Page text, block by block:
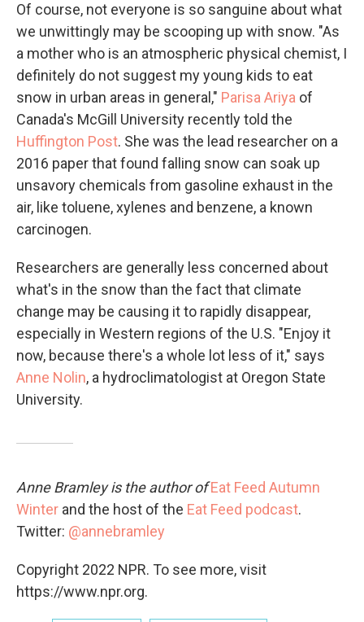
Of course, not everyone is so sanguine about what
we unwittingly may be scooping up with snow. "As
a mother who is an atmospheric physical chemist, I
definitely do not suggest my young kids to eat
snow in urban areas in general," Parisa Ariya of
Canada's McGill University recently told the
Huffington Post. She was the lead researcher on a
2016 paper that found falling snow can soak up
unsavory chemicals from gasoline exhaust in the
air, like toluene, xylenes and benzene, a known
carcinogen.
Researchers are generally less concerned about
what's in the snow than the fact that climate
change may be causing it to rapidly disappear,
especially in Western regions of the U.S. "Enjoy it
now, because there's a whole lot less of it," says
Anne Nolin, a hydroclimatologist at Oregon State
University.
Anne Bramley is the author ofEat Feed Autumn
Winter and the host of the Eat Feed podcast.
Twitter: @annebramley
Copyright 2022 NPR. To see more, visit
https://www.npr.org.